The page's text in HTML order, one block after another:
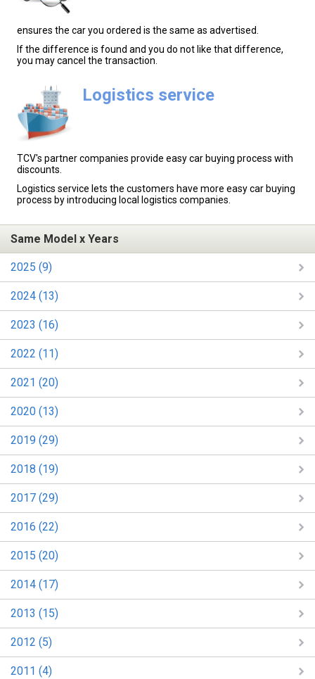
ensures the car you ordered is the same as advertised.
If the difference is found and you do not like that difference,
you may cancel the transaction.
Logistics service
TCV's partner companies provide easy car buying process with
discounts.
Logistics service lets the customers have more easy car buying
process by introducing local logistics companies.
Same Model x Years
2025 (9)
2024 (13)
2023 (16)
2022 (11)
2021 (20)
2020 (13)
2019 (29)
2018 (19)
2017 (29)
2016 (22)
2015 (20)
2014 (17)
2013 (15)
2012 (5)
2011 (4)